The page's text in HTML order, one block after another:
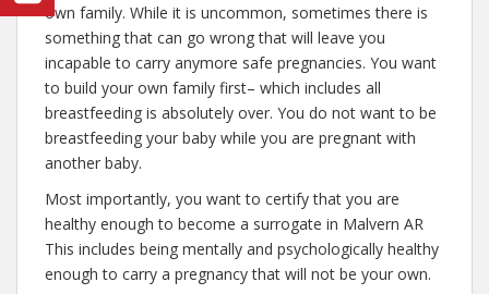
own family. While it is uncommon, sometimes there is
something that can go wrong that will leave you
incapable to carry anymore safe pregnancies. You want
to build your own family first– which includes all
breastfeeding is absolutely over. You do not want to be
breastfeeding your baby while you are pregnant with
another baby.
Most importantly, you want to certify that you are
healthy enough to become a surrogate in Malvern AR
This includes being mentally and psychologically healthy
enough to carry a pregnancy that will not be your own.